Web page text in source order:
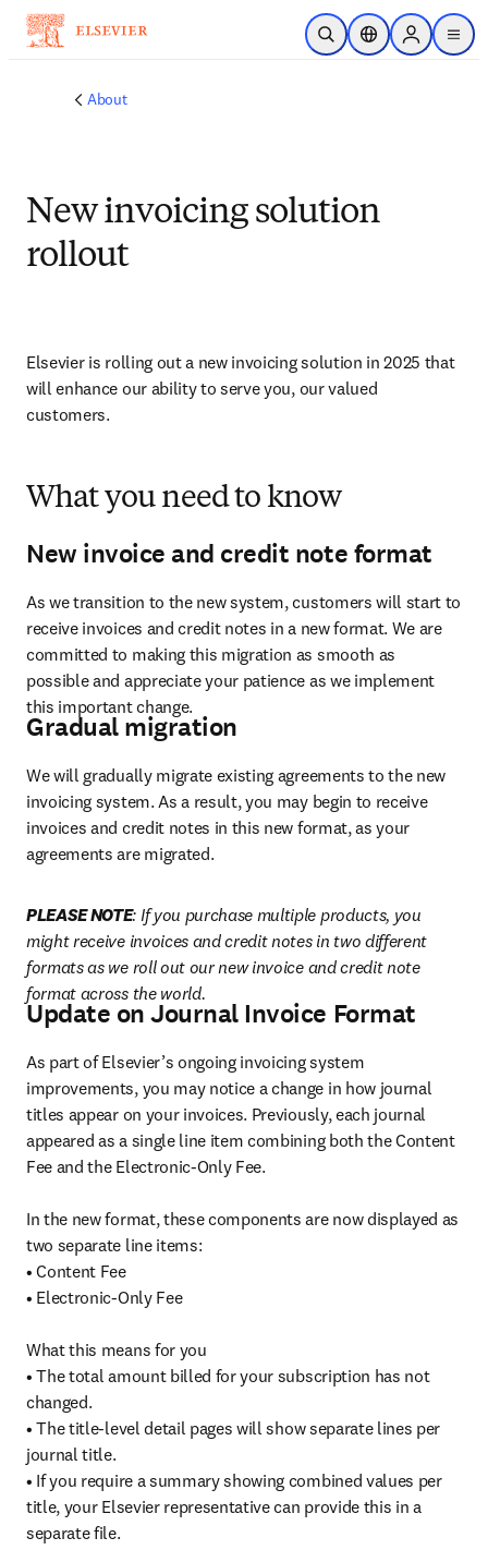
Skip to main content
Open SearchLocation Selector
Sign in to
menu
About
New invoicing solution
rollout
Elsevier is rolling out a new invoicing solution in 2025 that
will enhance our ability to serve you, our valued
customers.
What you need to know
New invoice and credit note format
As we transition to the new system, customers will start to
receive invoices and credit notes in a new format. We are
committed to making this migration as smooth as
possible and appreciate your patience as we implement
this important change.
Gradual migration
We will gradually migrate existing agreements to the new
invoicing system. As a result, you may begin to receive
invoices and credit notes in this new format, as your
agreements are migrated.
PLEASE NOTE: If you purchase multiple products, you
might receive invoices and credit notes in two different
formats as we roll out our new invoice and credit note
format across the world.
Update on Journal Invoice Format
As part of Elsevier’s ongoing invoicing system
improvements, you may notice a change in how journal
titles appear on your invoices. Previously, each journal
appeared as a single line item combining both the Content
Fee and the Electronic-Only Fee.
In the new format, these components are now displayed as
two separate line items:
• Content Fee
• Electronic-Only Fee
What this means for you
• The total amount billed for your subscription has not
changed.
• The title-level detail pages will show separate lines per
journal title.
• If you require a summary showing combined values per
title, your Elsevier representative can provide this in a
separate file.